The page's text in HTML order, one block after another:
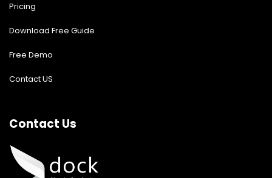
Pricing
Download Free Guide
Free Demo
Contact US
Contact Us